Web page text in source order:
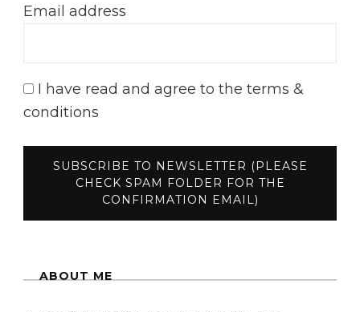
Email address
I have read and agree to the terms &
conditions
ABOUT ME